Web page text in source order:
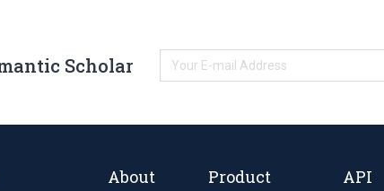
Scholar
About Product API